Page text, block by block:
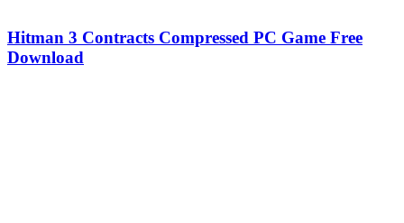
Hitman 3 Contracts Compressed PC Game Free
Download